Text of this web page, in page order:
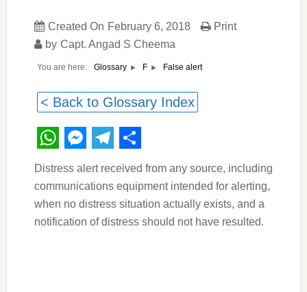
Created On February 6, 2018
by Capt. Angad S Cheema
Print
You are here: Glossary F False alert
< Back to Glossary Index
WhatsApp
Messenger
Telegram
Share
Distress alert received from any source, including
communications equipment intended for alerting,
when no distress situation actually exists, and a
notification of distress should not have resulted.